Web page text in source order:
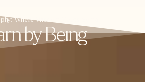
Where Wisdom Meets Soma
by Being